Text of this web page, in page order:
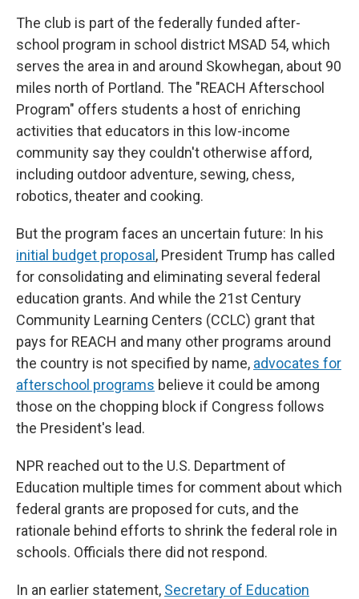
The club is part of the federally funded after-
school program in school district MSAD 54, which
serves the area in and around Skowhegan, about 90
miles north of Portland. The "REACH Afterschool
Program" offers students a host of enriching
activities that educators in this low-income
community say they couldn't otherwise afford,
including outdoor adventure, sewing, chess,
robotics, theater and cooking.
But the program faces an uncertain future: In his
initial budget proposal , President Trump has called
for consolidating and eliminating several federal
education grants. And while the 21st Century
Community Learning Centers (CCLC) grant that
pays for REACH and many other programs around
the country is not specified by name, advocates for
afterschool programs believe it could be among
those on the chopping block if Congress follows
the President's lead.
NPR reached out to the U.S. Department of
Education multiple times for comment about which
federal grants are proposed for cuts, and the
rationale behind efforts to shrink the federal role in
schools. Officials there did not respond.
In an earlier statement, Secretary of Education